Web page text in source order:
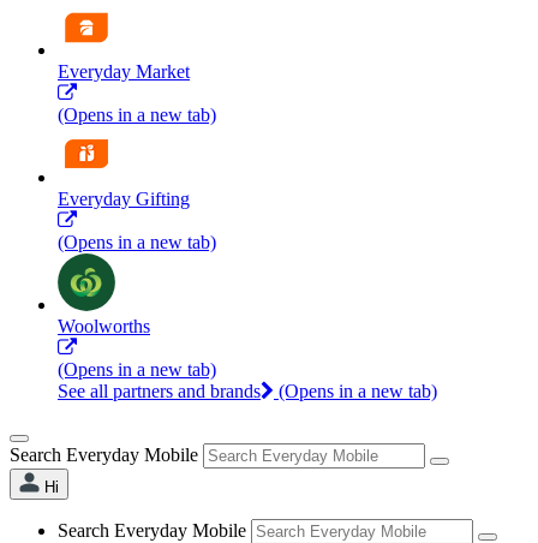
Everyday Market
(Opens in a new tab)
Everyday Gifting
(Opens in a new tab)
Woolworths
(Opens in a new tab)
See all partners and brands
(Opens in a new tab)
Search Everyday Mobile
Hi
Search Everyday Mobile